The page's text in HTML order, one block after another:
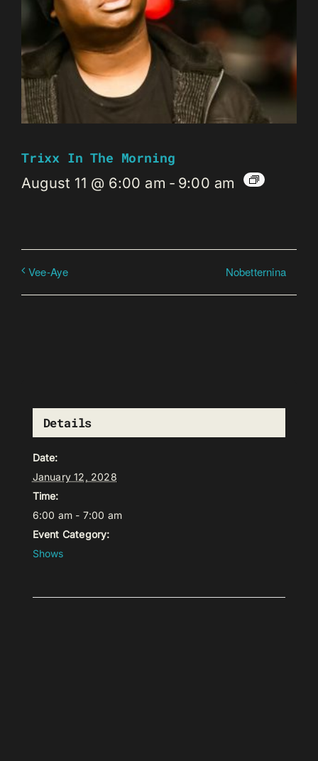
Trixx In The Morning
August 11 @ 6:00 am - 9:00 am
Vee-Aye Nobetternina
Details
Date:
January 12, 2028
Time:
6:00 am - 7:00 am
Event Category:
Shows